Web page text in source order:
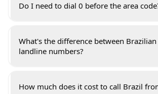
Do I need to dial 0 before the area
What's the difference between
landline numbers?
How much does it cost to call Brazil